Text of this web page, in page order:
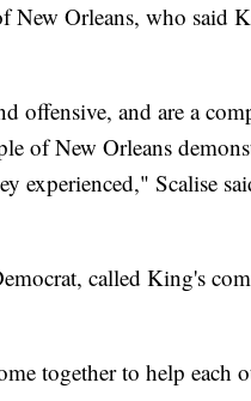
New Orleans, who said
offensive, and are a
of New Orleans
experienced," Scalise
called King's
together to help each